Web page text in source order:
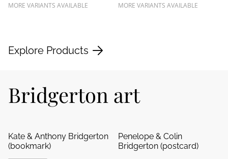
MORE VARIANTS AVAILABLE MORE VARIANTS AVAILABLE
Explore Products
Bridgerton art
Kate & Anthony Bridgerton
(bookmark)
Penelope & Colin
Bridgerton (postcard)